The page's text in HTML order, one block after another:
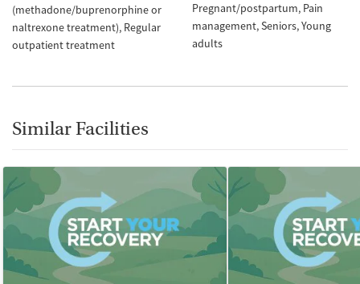
(methadone/buprenorphine or
naltrexone treatment) Regular
outpatient treatment
Pregnant/postpartum Pain
management Seniors Young
adults
Similar Facilities